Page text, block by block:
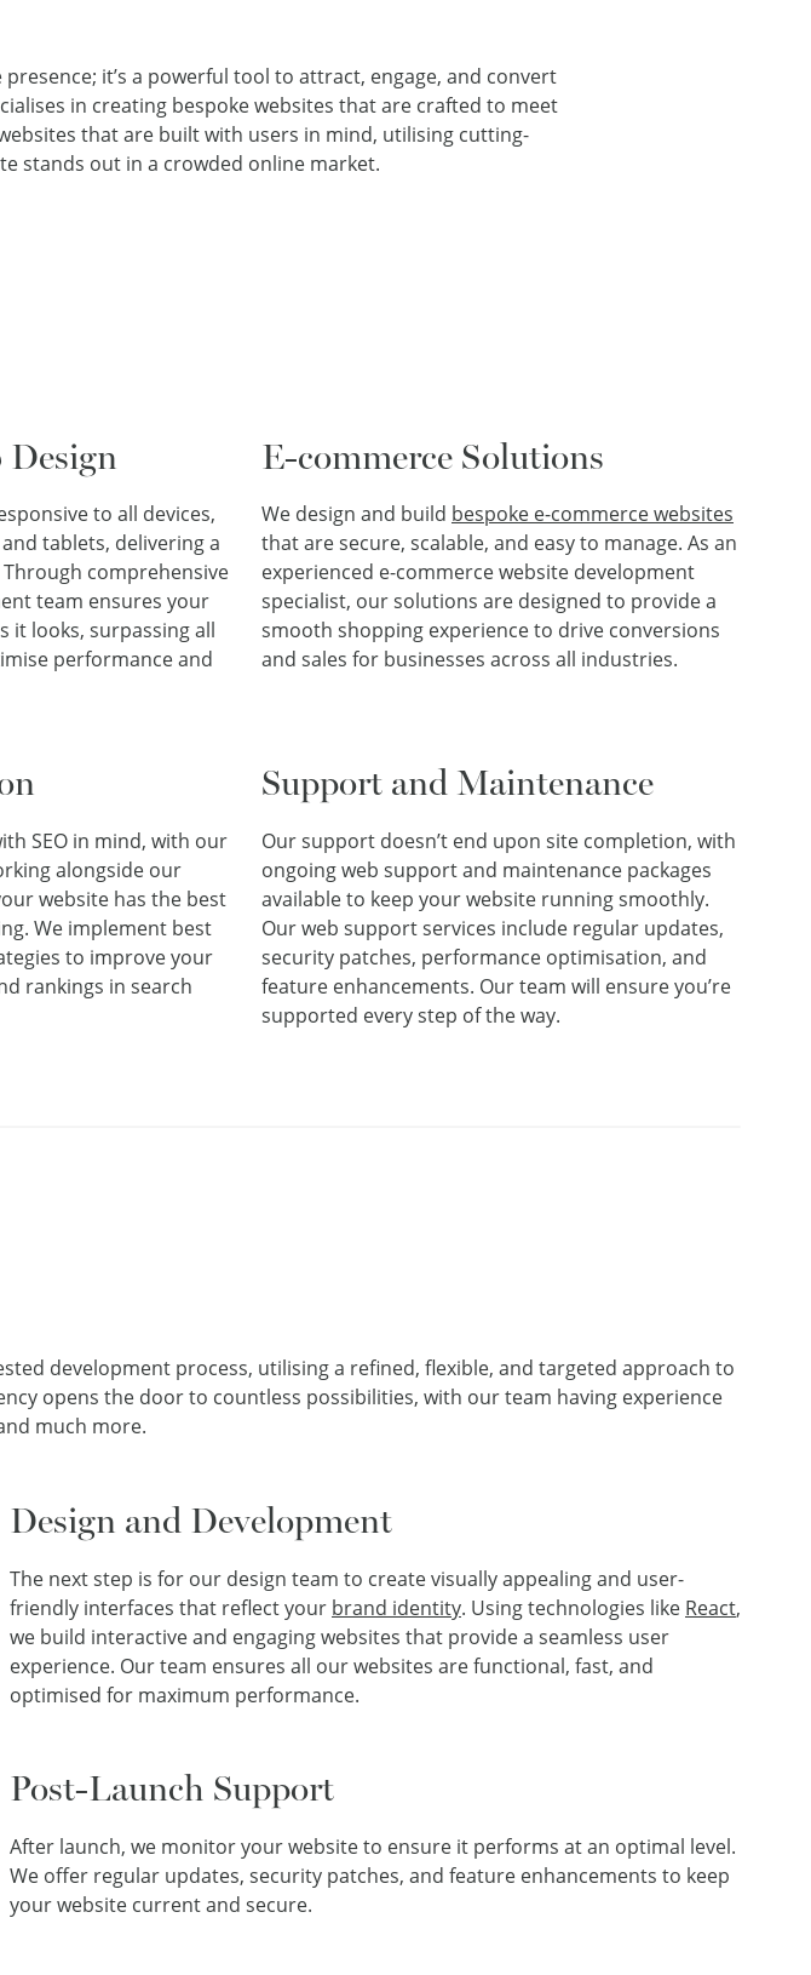
it’s a powerful tool to attract, engage, and convert
in creating bespoke websites that are crafted to meet
that are built with users in mind, utilising cutting-
stands out in a crowded online market.
Design
to all devices,
tablets, delivering a
comprehensive
team ensures your
it looks, surpassing all
performance and
E-commerce Solutions
We design and build bespoke e-commerce websites
that are secure, scalable, and easy to manage. As an
experienced e-commerce website development
specialist, our solutions are designed to provide a
smooth shopping experience to drive conversions
and sales for businesses across all industries.
SEO in mind, with our
alongside our
website has the best
We implement best
to improve your
rankings in search
Support and Maintenance
Our support doesn’t end upon site completion, with
ongoing web support and maintenance packages
available to keep your website running smoothly.
Our web support services include regular updates,
security patches, performance optimisation, and
feature enhancements. Our team will ensure you’re
supported every step of the way.
development process, utilising a refined, flexible, and targeted approach to
opens the door to countless possibilities, with our team having experience
much more.
Design and Development
The next step is for our design team to create visually appealing and user-
friendly interfaces that reflect your brand identity. Using technologies like React,
we build interactive and engaging websites that provide a seamless user
experience. Our team ensures all our websites are functional, fast, and
optimised for maximum performance.
Post-Launch Support
After launch, we monitor your website to ensure it performs at an optimal level.
We offer regular updates, security patches, and feature enhancements to keep
your website current and secure.